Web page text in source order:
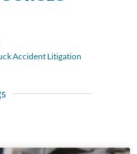
Accident Litigation